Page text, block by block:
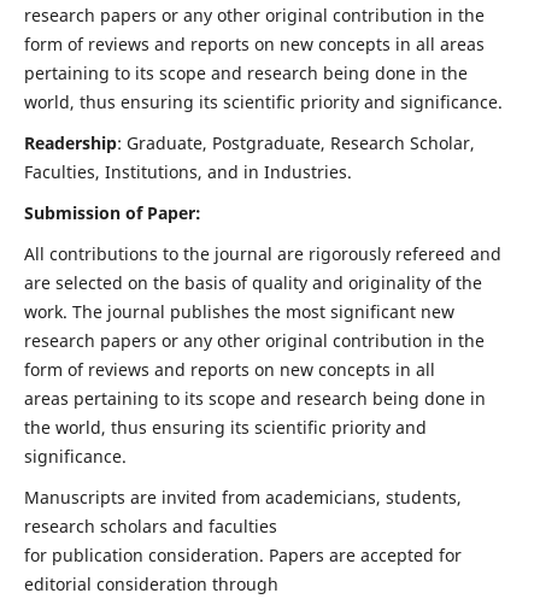
research papers or any other original contribution in the
form of reviews and reports on new concepts in all areas
pertaining to its scope and research being done in the
world, thus ensuring its scientific priority and significance.
Readership: Graduate, Postgraduate, Research Scholar,
Faculties, Institutions, and in Industries.
Submission of Paper:
All contributions to the journal are rigorously refereed and
are selected on the basis of quality and originality of the
work. The journal publishes the most significant new
research papers or any other original contribution in the
form of reviews and reports on new concepts in all
areas pertaining to its scope and research being done in
the world, thus ensuring its scientific priority and
significance.
Manuscripts are invited from academicians, students,
research scholars and faculties
for publication consideration. Papers are accepted for
editorial consideration through